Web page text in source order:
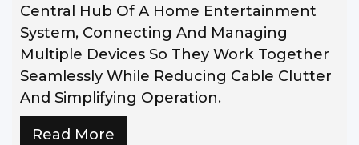
Central Hub Of A Home Entertainment
System, Connecting And Managing
Multiple Devices So They Work Together
Seamlessly While Reducing Cable Clutter
And Simplifying Operation.
Read More